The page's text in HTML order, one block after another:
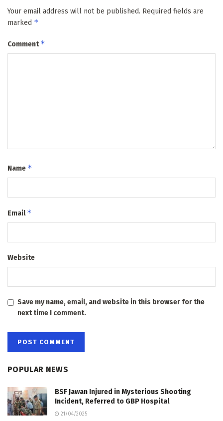
Your email address will not be published. Required fields are
marked *
Comment*
Name *
Email*
Website
Save my name, email, and website in this browser for the
next time I comment.
POPULAR NEWS
BSF Jawan Injured in Mysterious Shooting
Incident, Referred to GBP Hospital
21/04/2025